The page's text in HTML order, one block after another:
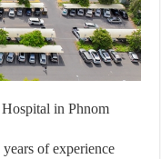
in Phnom
of experience